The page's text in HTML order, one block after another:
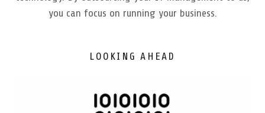
you can focus on running your business.
LOOKING AHEAD